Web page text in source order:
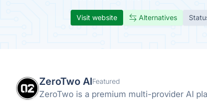
Visit website Alternatives
ZeroTwo AIFeatured
ZeroTwo is a premium multi-provider AI